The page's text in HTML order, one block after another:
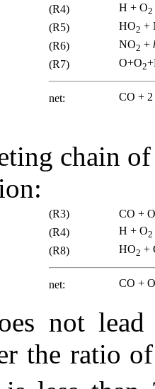
(R4)
H + O2
(R5)
HO2 +
(R6)
NO2 +
(R7)
O+O2
net: CO + 2
chain
(R3)
CO +
(R4)
H + O2
(R8)
HO2 +
net: CO + O
not
the ratio